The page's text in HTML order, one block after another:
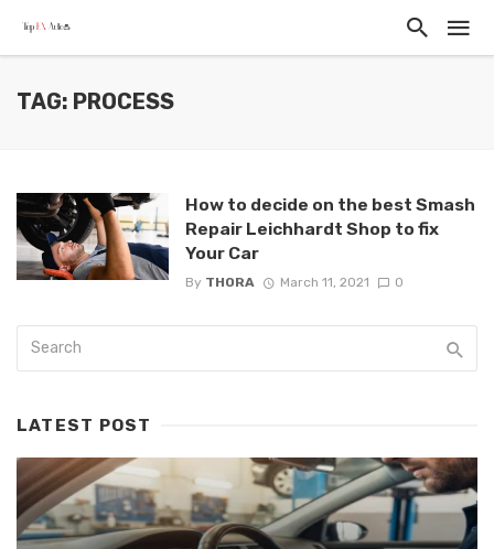
TAG: PROCESS
How to decide on the best Smash
Repair Leichhardt Shop to fix
Your Car
By THORA March 11, 2021 0
LATEST POST